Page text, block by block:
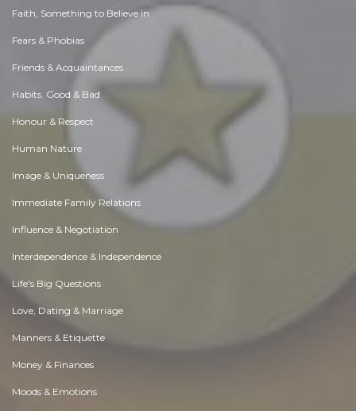
Faith, Something to Believe in
Fears & Phobias
Friends & Acquaintances
Habits. Good & Bad
Honour & Respect
Human Nature
Image & Uniqueness
Immediate Family Relations
Influence & Negotiation
Interdependence & Independence
Life's Big Questions
Love, Dating & Marriage
Manners & Etiquette
Money & Finances
Moods & Emotions